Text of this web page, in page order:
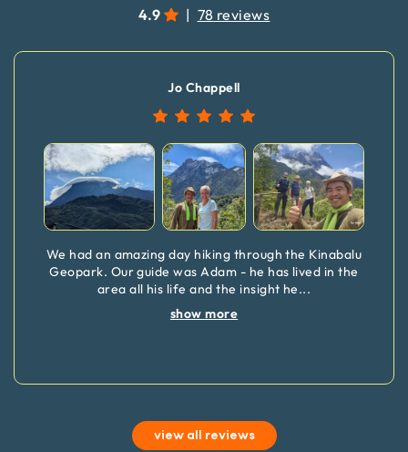
4.9 | 78 reviews
Jo Chappell
We had an amazing day hiking through the Kinabalu
Geopark. Our guide was Adam - he has lived in the
area all his life and the insight he...
show more
view all reviews